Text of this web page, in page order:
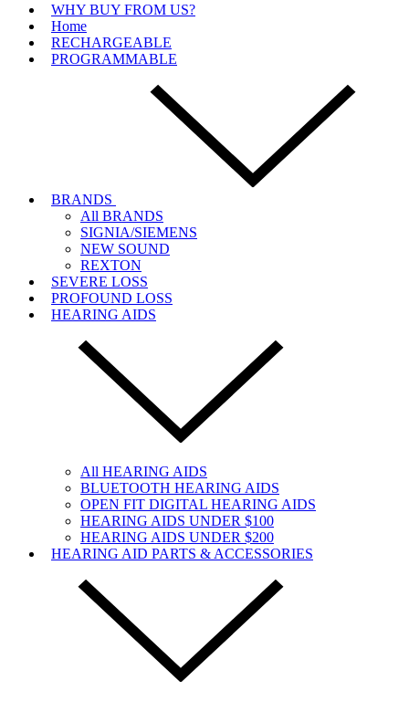
WHY BUY FROM US?
Home
RECHARGEABLE
PROGRAMMABLE
BRANDS
All BRANDS
SIGNIA/SIEMENS
NEW SOUND
REXTON
SEVERE LOSS
PROFOUND LOSS
HEARING AIDS
All HEARING AIDS
BLUETOOTH HEARING AIDS
OPEN FIT DIGITAL HEARING AIDS
HEARING AIDS UNDER $100
HEARING AIDS UNDER $200
HEARING AID PARTS & ACCESSORIES